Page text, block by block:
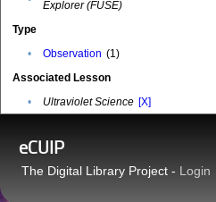
Explorer (FUSE)
Type
•
Observation (1)
Associated Lesson
•
Ultraviolet Science [X]
eCUIP
The Digital Library Project - Login